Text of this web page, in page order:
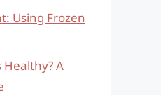
Using Frozen
Healthy? A